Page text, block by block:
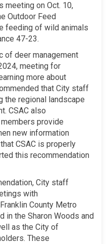
meeting on Oct. 10,
Outdoor Feed
feeding of wild animals
47-23.
of deer management
meeting for
more about
that City staff
the regional landscape
CSAC also
provide
new information
CSAC is properly
this recommendation
City staff
with
County Metro
in the Sharon Woods and
as the City of
These